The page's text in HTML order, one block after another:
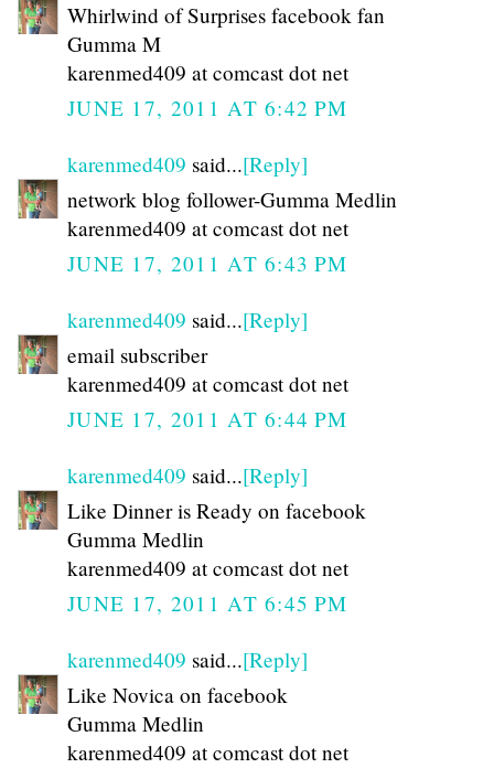
Whirlwind of Surprises facebook fan
Gumma M
karenmed409 at comcast dot net
JUNE 17, 2011 AT 6:42 PM
karenmed409 said...[Reply]
network blog follower-Gumma Medlin
karenmed409 at comcast dot net
JUNE 17, 2011 AT 6:43 PM
karenmed409 said...[Reply]
email subscriber
karenmed409 at comcast dot net
JUNE 17, 2011 AT 6:44 PM
karenmed409 said...[Reply]
Like Dinner is Ready on facebook
Gumma Medlin
karenmed409 at comcast dot net
JUNE 17, 2011 AT 6:45 PM
karenmed409 said...[Reply]
Like Novica on facebook
Gumma Medlin
karenmed409 at comcast dot net